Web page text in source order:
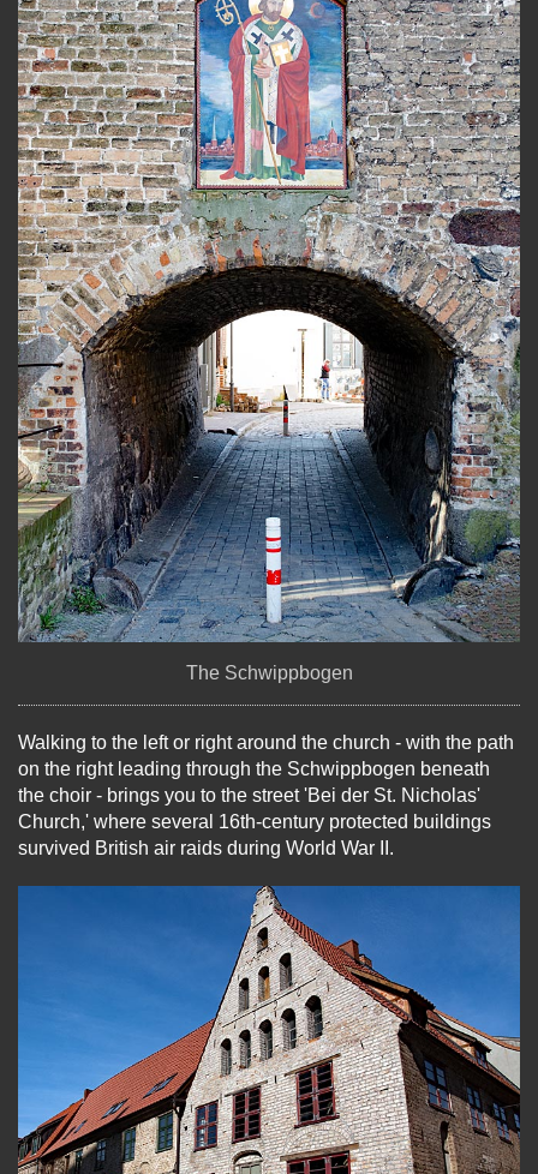
The Schwippbogen
Walking to the left or right around the church - with the path
on the right leading through the Schwippbogen beneath
the choir - brings you to the street 'Bei der St. Nicholas'
Church,' where several 16th-century protected buildings
survived British air raids during World War II.